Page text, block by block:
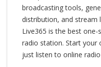
broadcasting tools,
distribution, and stream
Live365 is the best
radio station. Start
just listen to online